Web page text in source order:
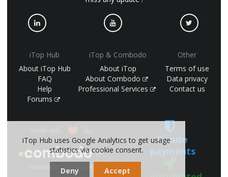
iTop Hub
About iTop Hub
FAQ
Help
Forums
iTop & Combodo
About iTop
About Combodo
Professional Services
Other
Terms of use
Data privacy
Contact us
(©
combodo 2017-2026)
Secure
payments
iTop Hub uses Google Analytics to get usage
statistics via cookie consent.
Deny Accept